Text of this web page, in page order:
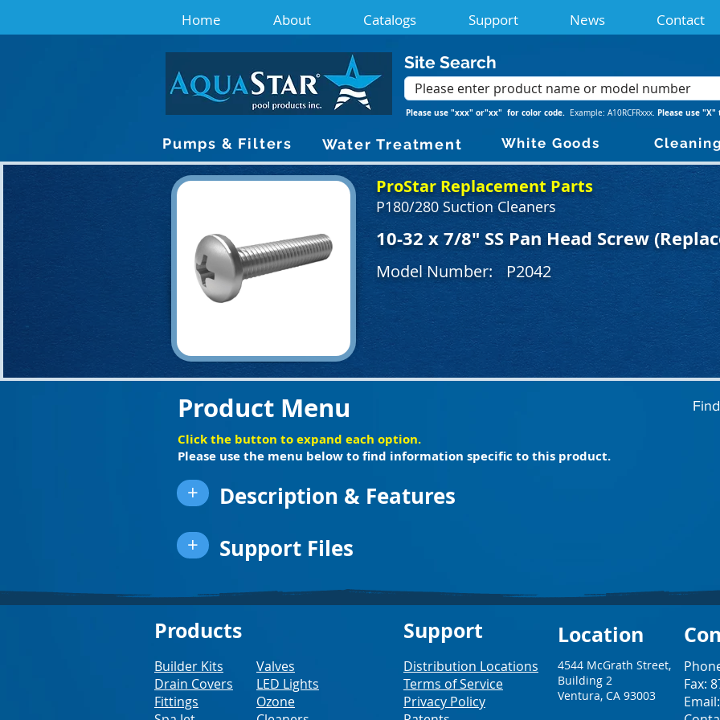
Home About Catalogs Support News Contact
Site Search
Please use "xxx" or"xx" for color code. Example: A10RCFRxxx. Please use
Pumps & Filters Water Treatment White Goods
ProStar Replacement Parts
P180/280 Suction Cleaners
10-32 x 7/8" SS Pan Head Screw
Model Number: P2042
Product Menu
Click the button to expand each option.
Please use the menu below to find information specific to this product.
+ Description & Features
+ Support Files
Products
Builder Kits
Drain Covers
Fittings
Valves
LED Lights
Ozone
Support
Distribution Locations
Terms of Service
Privacy Policy
Location
4544 McGrath Street,
Building 2
Ventura, CA 93003
Fax: